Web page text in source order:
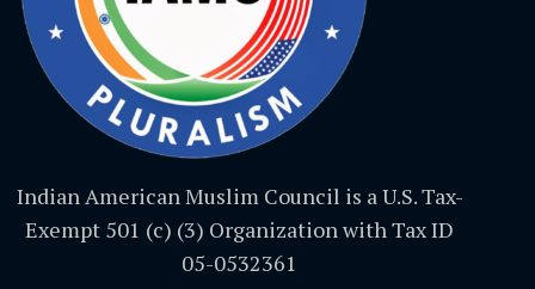
Indian American Muslim Council is a U.S. Tax-
Exempt 501 (c) (3) Organization with Tax ID
05-0532361